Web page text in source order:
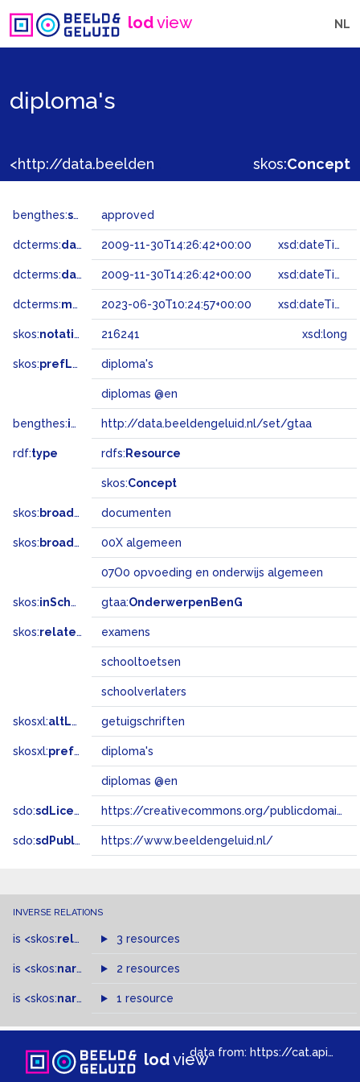
lodview NL
diploma's
skos:Concept
bengthes:status approved
dcterms:dateAccepted 2009-11-30T14:26:42+00:00 xsd:dateTime
dcterms:dateSubmitted 2009-11-30T14:26:42+00:00 xsd:dateTime
dcterms:modified 2023-06-30T10:24:57+00:00 xsd:dateTime
skos:notation 216241 xsd:long
skos:prefLabel diploma's
diplomas @en
bengthes:inSet http://data.beeldengeluid.nl/set/gtaa
rdf:type rdfs: Resource
skos:Concept
skos: broader documenten
skos: broadMatch 00X algemeen
07O0 opvoeding en onderwijs algemeen
skos:inScheme gtaa:OnderwerpenBenG
skos:related examens
schooltoetsen
schoolverlaters
skosxl:altLabel getuigschriften
skosxl:prefLabel diploma's
diplomas @en
sdo:sdLicense https://creativecommons.org/publicdomain/zero/1.0/
sdo:sdPublisher https://www.beeldengeluid.nl/
INVERSE RELATIONS
is <skos:related > of3 resources
is <skos:narrowMatch >of
2 resources
is <skos:narrower >of
1 resource
lodviewdata from: https://cat.apis.beeldengeluid.nl/sparql